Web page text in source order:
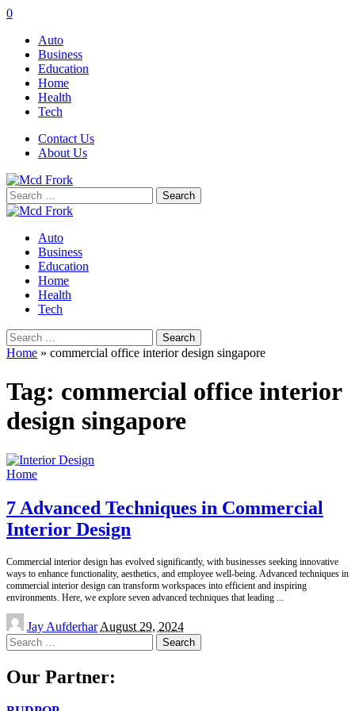
0
Auto
Business
Education
Home
Health
Tech
Contact Us
About Us
Search
for:
Auto
Business
Education
Home
Health
Tech
Search
for:
Home » commercial office interior design singapore
Tag: commercial office interior
design singapore
Home
7 Advanced Techniques in Commercial
Interior Design
Commercial interior design has evolved significantly, with businesses seeking innovative
ways to enhance functionality, aesthetics, and employee well-being. Advanced techniques in
commercial interior design can transform workspaces into efficient and inspiring
environments. Here, we explore seven advanced techniques that leading
Posted
by
Jay Aufderhar August 29, 2024
Search
for:
Our Partner: